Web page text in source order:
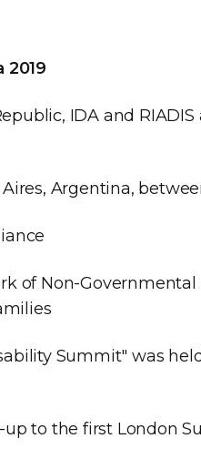
2019
IDA and RIADIS
Argentina,
of Non-
Summit" was
to the first London